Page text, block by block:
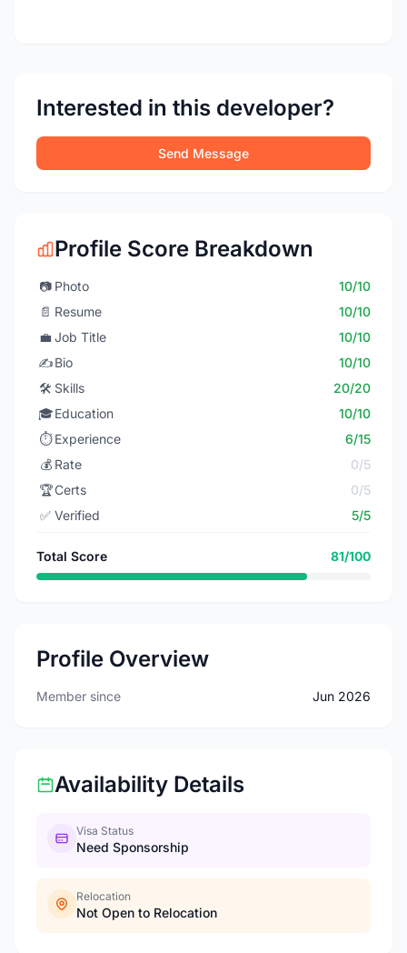
Interested in this developer?
Send Message
Profile Score Breakdown
📷 Photo
10/10
📄 Resume
10/10
💼 Job Title
10/10
✍️Bio
10/10
🛠️ Skills
20/20
🎓Education
10/10
⏱️ Experience
6/15
💰 Rate
0/5
🏆Certs
0/5
✅ Verified 5/5
Total Score 81/100
Profile Overview
Member since Jun 2026
Availability Details
Visa Status
Need Sponsorship
Relocation
Not Open to Relocation